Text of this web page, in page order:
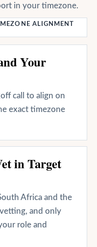
in your timezone.
ALIGNMENT
Your
call to align on
exact timezone
in Target
Africa and the
and only
role and